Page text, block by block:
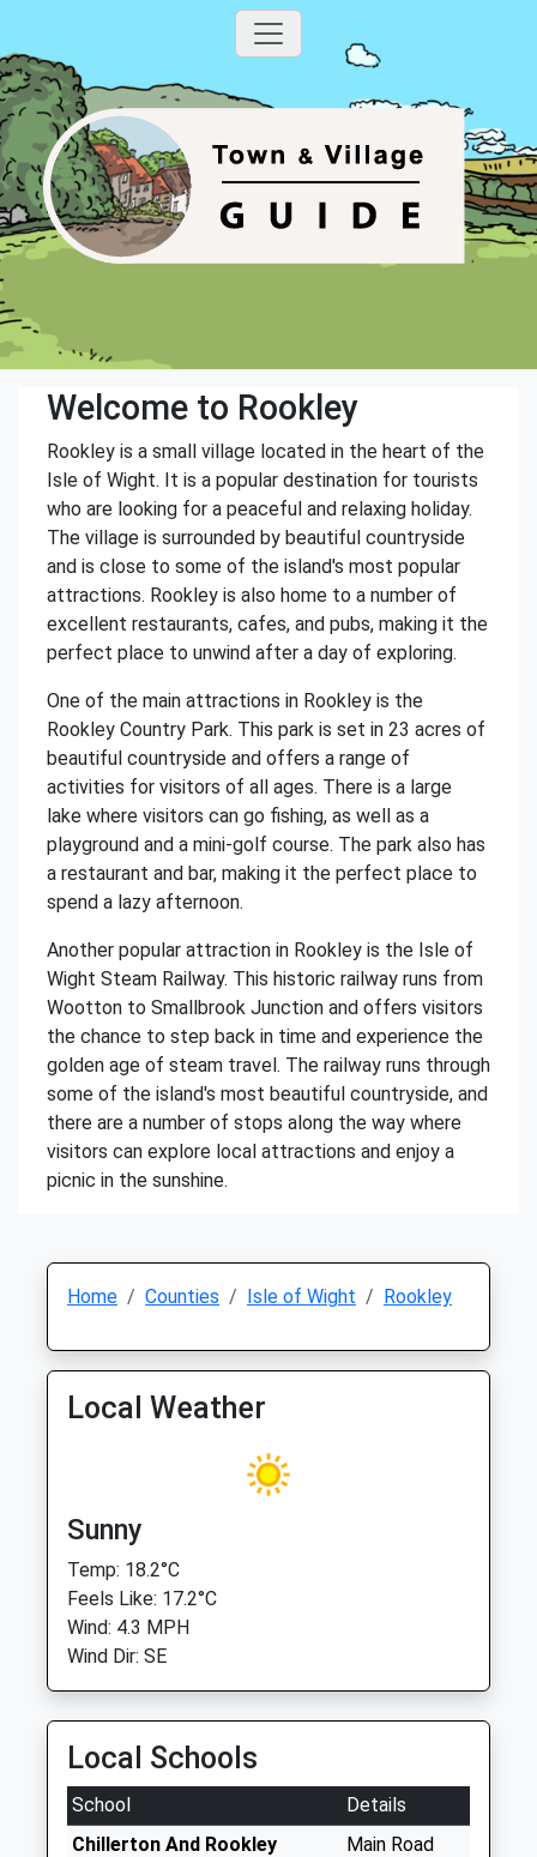
Welcome to Rookley
Rookley is a small village located in the heart of the
Isle of Wight. It is a popular destination for tourists
who are looking for a peaceful and relaxing holiday.
The village is surrounded by beautiful countryside
and is close to some of the island's most popular
attractions. Rookley is also home to a number of
excellent restaurants, cafes, and pubs, making it the
perfect place to unwind after a day of exploring.
One of the main attractions in Rookley is the
Rookley Country Park. This park is set in 23 acres of
beautiful countryside and offers a range of
activities for visitors of all ages. There is a large
lake where visitors can go fishing, as well as a
playground and a mini-golf course. The park also has
a restaurant and bar, making it the perfect place to
spend a lazy afternoon.
Another popular attraction in Rookley is the Isle of
Wight Steam Railway. This historic railway runs from
Wootton to Smallbrook Junction and offers visitors
the chance to step back in time and experience the
golden age of steam travel. The railway runs through
some of the island's most beautiful countryside, and
there are a number of stops along the way where
visitors can explore local attractions and enjoy a
picnic in the sunshine.
Home Counties Isle of Wight Rookley
Local Weather
Sunny
Temp: 18.2°C
Feels Like: 17.2°C
Wind: 4.3 MPH
Wind Dir: SE
Local Schools
School
Details
Chillerton And Rookley
Main Road